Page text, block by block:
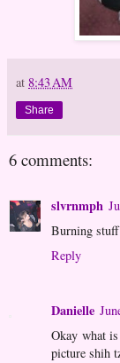
at 8:43 AM
Share
6 comments:
slvrnmph
Burning
Reply
Danielle
Okay what
picture shih